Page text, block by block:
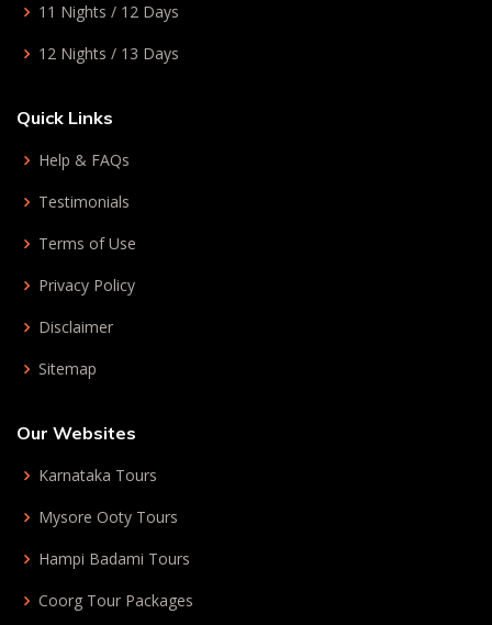
11 Nights / 12 Days
12 Nights / 13 Days
Quick Links
Help & FAQs
Testimonials
Terms of Use
Privacy Policy
Disclaimer
Sitemap
Our Websites
Karnataka Tours
Mysore Ooty Tours
Hampi Badami Tours
Coorg Tour Packages